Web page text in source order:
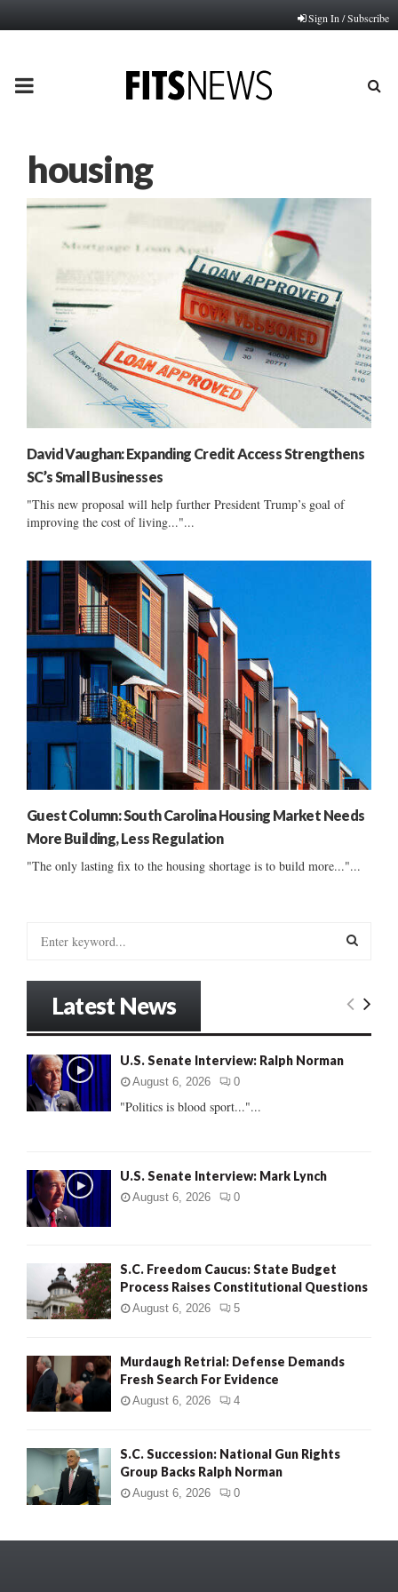
Sign In / Subscribe
PRIMARY
housing
David Vaughan: Expanding Credit Access Strengthens
SC’s Small Businesses
"This new proposal will help further President Trump’s goal of
improving the cost of living..."...
Guest Column: South Carolina Housing Market Needs
More Building, Less Regulation
"The only lasting fix to the housing shortage is to build more..."...
o
r
:
E
Latest News
U.S. Senate Interview: Ralph Norman
August 6, 2026 0
"Politics is blood sport..."...
U.S. Senate Interview: Mark Lynch
August 6, 2026 0
S.C. Freedom Caucus: State Budget
Process Raises Constitutional Questions
August 6, 2026 5
Murdaugh Retrial: Defense Demands
Fresh Search For Evidence
August 6, 2026 4
S.C. Succession: National Gun Rights
Group Backs Ralph Norman
August 6, 2026 0